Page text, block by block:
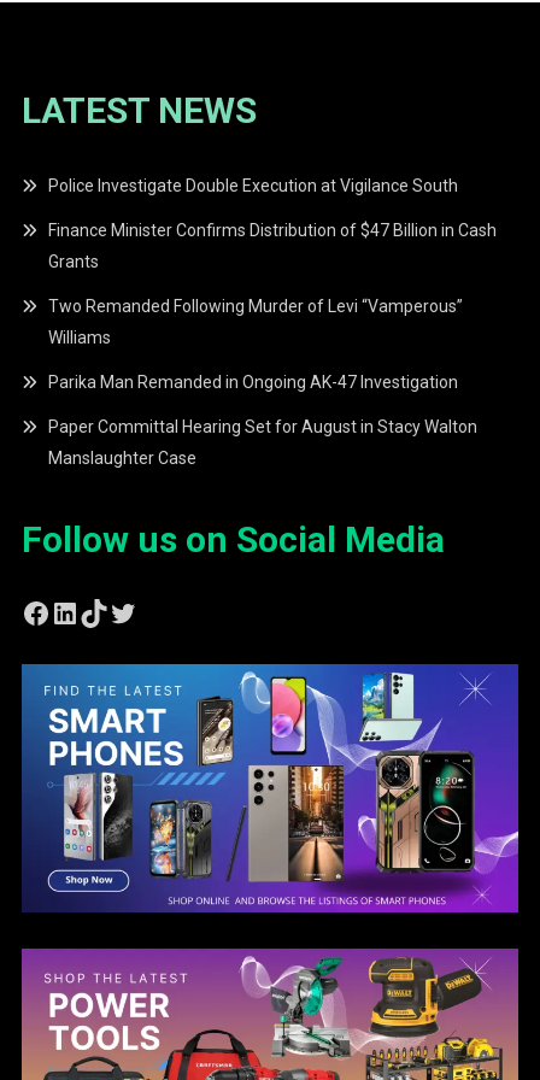
LATEST NEWS
Police Investigate Double Execution at Vigilance South
Finance Minister Confirms Distribution of $47 Billion in Cash
Grants
Two Remanded Following Murder of Levi “Vamperous”
Williams
Parika Man Remanded in Ongoing AK-47 Investigation
Paper Committal Hearing Set for August in Stacy Walton
Manslaughter Case
Follow us on Social Media
Facebook
LinkedIn
TikTok
Twitter